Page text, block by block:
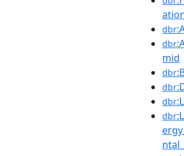
dbr
dbr
mid
dbr
dbr
dbr
dbr